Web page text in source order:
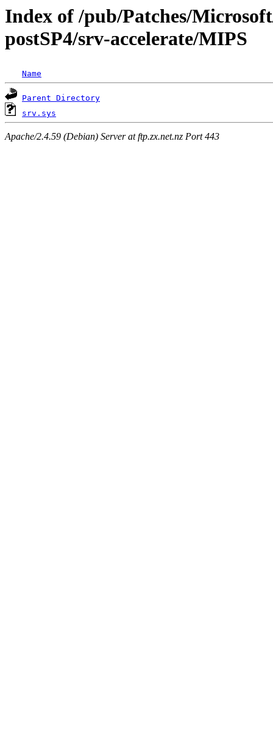
Index of /pub/Patches/
postSP4/srv-accelerate/MIPS
Name
Parent Directory
srv.sys
Apache/2.4.59 (Debian) Server at ftp.zx.net.nz Port 443